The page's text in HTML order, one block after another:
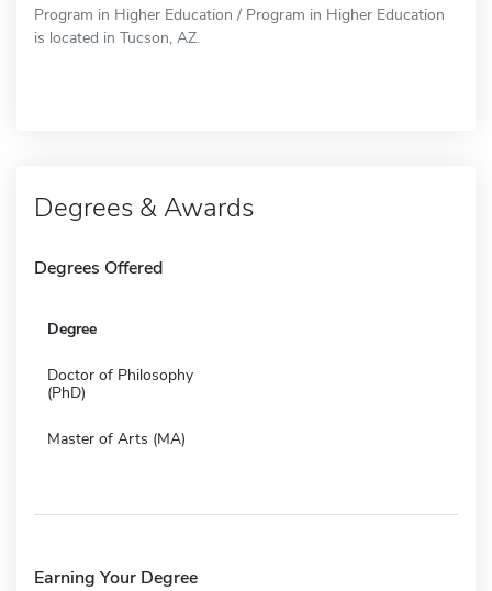
Program in Higher Education / Program in Higher Education
is located in Tucson, AZ.
Degrees & Awards
Degrees Offered
Degree
Doctor of Philosophy
(PhD)
Master of Arts (MA)
Earning Your Degree